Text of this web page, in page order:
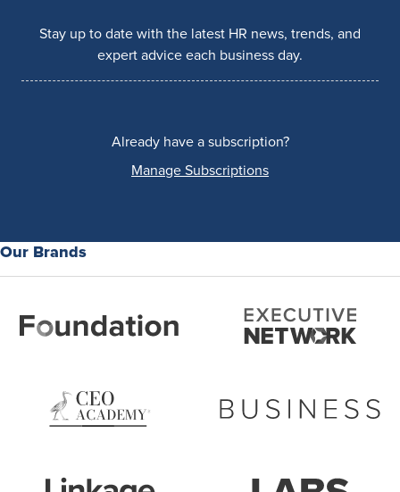
Stay up to date with the latest HR news, trends, and
expert advice each business day.
Already have a subscription?
Manage Subscriptions
Our Brands